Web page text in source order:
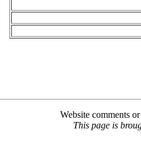
Website comments
This page is